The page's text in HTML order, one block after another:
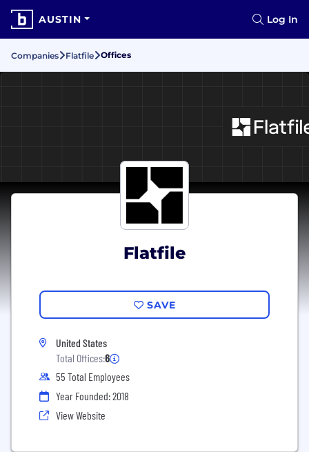
AUSTIN Log In
Companies Flatfile Offices
Flatfile
SAVE
United States
Total Offices:6
55 Total Employees
Year Founded: 2018
View Website